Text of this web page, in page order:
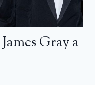
Gray a